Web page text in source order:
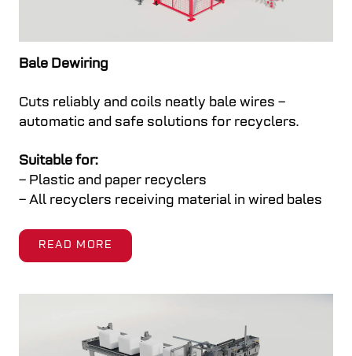
Integrates an automatic scale directly into the
improving traceability and production
monitoring. Note: Additional conveyor is needed.
READ MORE
Upgrades & Modernizations
Focusing on our customer’s needs, Cross Wrap
READ MORE
Bale Dewiring
Cuts reliably and coils neatly bale wires –
automatic and safe solutions for recyclers.
Suitable for:
– Plastic and paper recyclers
– All recyclers receiving material in wired bales
READ MORE